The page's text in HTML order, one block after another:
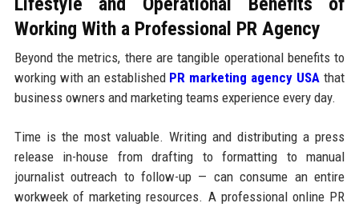
Working With a Professional PR Agency
Beyond the metrics, there are tangible operational benefits to
working with an established PR marketing agency USA that
business owners and marketing teams experience every day.
Time is the most valuable. Writing and distributing a press
release in-house from drafting to formatting to manual
journalist outreach to follow-up — can consume an entire
workweek of marketing resources. A professional online PR